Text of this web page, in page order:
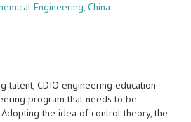
Engineering, China
talent, CDIO engineering education
program that needs to be
the idea of control theory, the